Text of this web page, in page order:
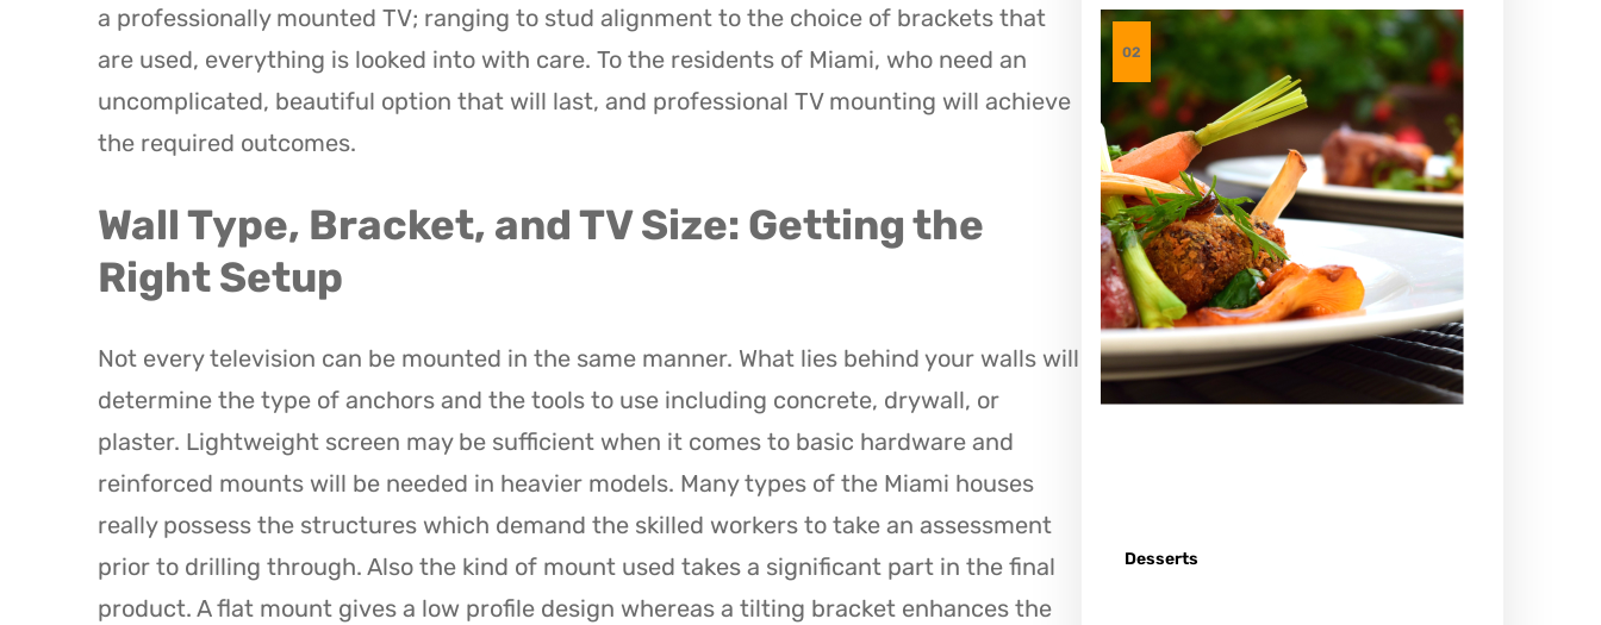
a professionally mounted TV; ranging to stud alignment to the choice of brackets that
are used, everything is looked into with care. To the residents of Miami, who need an
uncomplicated, beautiful option that will last, and professional TV mounting will achieve
the required outcomes.
Wall Type, Bracket, and TV Size: Getting the
Right Setup
Not every television can be mounted in the same manner. What lies behind your walls will
determine the type of anchors and the tools to use including concrete, drywall, or
plaster. Lightweight screen may be sufficient when it comes to basic hardware and
reinforced mounts will be needed in heavier models. Many types of the Miami houses
really possess the structures which demand the skilled workers to take an assessment
prior to drilling through. Also the kind of mount used takes a significant part in the final
product. A flat mount gives a low profile design whereas a tilting bracket enhances the
02
Desserts